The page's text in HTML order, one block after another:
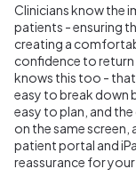
Clinicians know the
patients - ensuring
creating a
confidence to
knows this too - that
easy to break down
easy to plan, and
on the same
patient portal and
reassurance for